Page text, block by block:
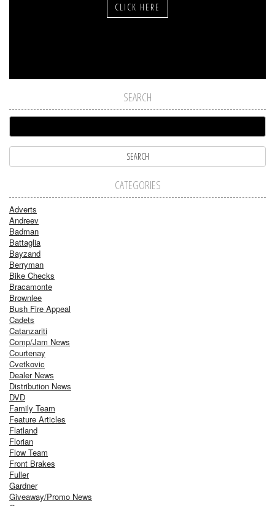
CLICK HERE
SEARCH
CATEGORIES
Adverts
Andreev
Badman
Battaglia
Bayzand
Berryman
Bike Checks
Bracamonte
Brownlee
Bush Fire Appeal
Cadets
Catanzariti
Comp/Jam News
Courtenay
Cvetkovic
Dealer News
Distribution News
DVD
Family Team
Feature Articles
Flatland
Florian
Flow Team
Front Brakes
Fuller
Gardner
Giveaway/Promo News